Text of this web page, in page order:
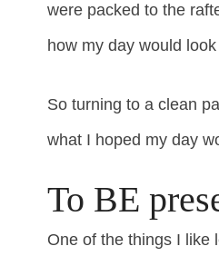
were packed to the
how my day would
So turning to a clean
what I hoped my day
To BE
One of the things I like